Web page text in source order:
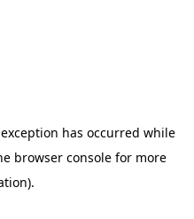
has occurred while
browser consolefor more